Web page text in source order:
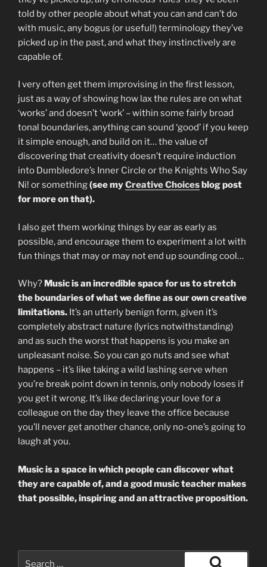
told by other people about what you can and can’t do
with music, any bogus (or useful!) terminology they’ve
picked up in the past, and what they instinctively are
capable of.
I very often get them improvising in the first lesson,
just as a way of showing how lax the rules are on what
‘works’ and doesn’t ‘work’ – within some fairly broad
tonal boundaries, anything can sound ‘good’ if you keep
it simple enough, and build on it… the value of
discovering that creativity doesn’t require induction
into Dumbledore’s Inner Circle or the Knights Who Say
Ni! or something(see myCreative Choicesblog post
for more on that).
I also get them working things by ear as early as
possible, and encourage them to experiment a lot with
fun things that may or may not end up sounding cool…
Why? Music is an incredible space for us to stretch
the boundaries of what we define as our own creative
limitations. It’s an utterly benign form, given it’s
completely abstract nature (lyrics notwithstanding)
and as such the worst that happens is you make an
unpleasant noise. So you can go nuts and see what
happens – it’s like taking a wild lashing serve when
you’re break point down in tennis, only nobody loses if
you get it wrong. It’s like declaring your love for a
colleague on the day they leave the office because
you’ll never get another chance, only no-one’s going to
laugh at you.
Music is a space in which people can discover what
they are capable of, and a good music teacher makes
that possible, inspiring and an attractive proposition.